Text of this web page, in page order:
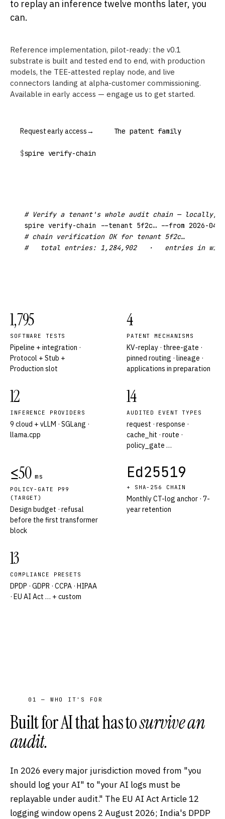
to replay an inference twelve months later, you
can.
Reference implementation, pilot-ready: the v0.1
substrate is built and tested end to end, with production
models, the TEE-attested replay node, and live
connectors landing at alpha-customer commissioning.
Available in early access — engage us to get started.
Request early access→ The patent family
$spire verify-chain
# Verify a tenant's whole audit chain — locally,
# chain verification OK for tenant 5f2c…
#   total entries: 1,284,902   ·   entries in
1,795
SOFTWARE TESTS
Pipeline + integration ·
Protocol + Stub +
Production slot
4
PATENT MECHANISMS
KV-replay · three-gate ·
pinned routing · lineage ·
applications in preparation
12
INFERENCE PROVIDERS
9 cloud + vLLM · SGLang ·
llama.cpp
14
AUDITED EVENT TYPES
request · response ·
cache_hit · route ·
policy_gate …
≤50 ms
POLICY-GATE P99
(TARGET)
Design budget · refusal
before the first transformer
block
Ed25519
+ SHA-256 CHAIN
Monthly CT-log anchor · 7-
year retention
13
COMPLIANCE PRESETS
DPDP · GDPR · CCPA · HIPAA
· EU AI Act … + custom
01 — WHO IT'S FOR
Built for AI that has tosurvive an
audit.
In 2026 every major jurisdiction moved from "you
should log your AI" to "your AI logs must be
replayable under audit." The EU AI Act Article 12
logging window opens 2 August 2026; India's DPDP